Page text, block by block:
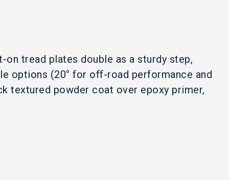
tread plates double as a sturdy step,
options (20° for off-road performance and
textured powder coat over epoxy primer,